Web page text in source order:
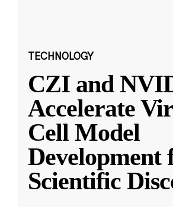
TECHNOLOGY
CZI and
Accelerate
Cell Model
Development
Scientific